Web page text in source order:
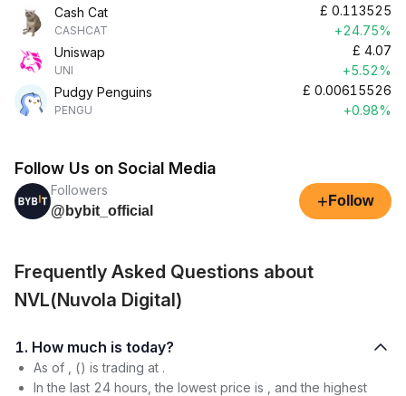
Cash Cat
CASHCAT
£ 0.113525
+24.75%
Uniswap
UNI
£ 4.07
+5.52%
Pudgy Penguins
PENGU
£ 0.00615526
+0.98%
Follow Us on Social Media
Followers
@bybit_official
+ Follow
Frequently Asked Questions about
NVL(Nuvola Digital)
1. How much is today?
As of , () is trading at .
In the last 24 hours, the lowest price is , and the highest